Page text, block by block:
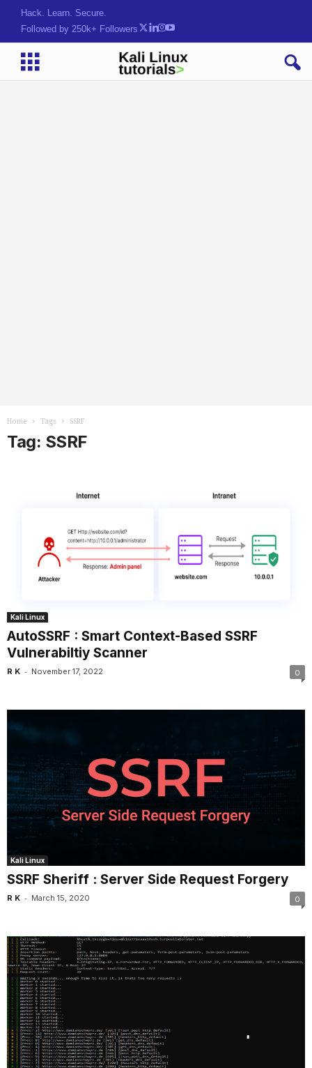
Hack. Learn. Secure.
Followed by 250k+ Followers
Home Tags SSRF
Tag: SSRF
Kali Linux
AutoSSRF : Smart Context-Based SSRF
Vulnerabiltiy Scanner
R K - November 17, 2022 0
Kali Linux
SSRF Sheriff : Server Side Request Forgery
R K - March 15, 2020 0